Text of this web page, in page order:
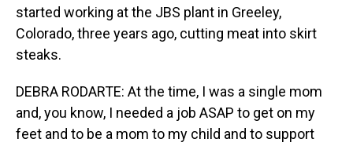
started working at the JBS plant in Greeley,
Colorado, three years ago, cutting meat into skirt
steaks.
DEBRA RODARTE: At the time, I was a single mom
and, you know, I needed a job ASAP to get on my
feet and to be a mom to my child and to support